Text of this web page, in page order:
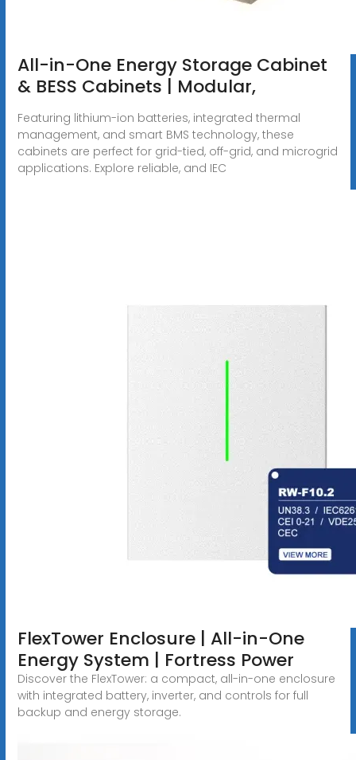
All-in-One Energy Storage Cabinet
& BESS Cabinets | Modular,
Featuring lithium-ion batteries, integrated thermal
management, and smart BMS technology, these
cabinets are perfect for grid-tied, off-grid, and microgrid
applications. Explore reliable, and IEC
FlexTower Enclosure | All-in-One
Energy System | Fortress Power
Discover the FlexTower: a compact, all-in-one enclosure
with integrated battery, inverter, and controls for full
backup and energy storage.